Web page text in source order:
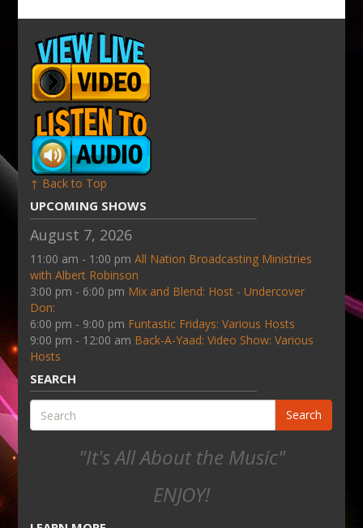
↑ Back to Top
UPCOMING SHOWS
August 7, 2026
11:00 am - 1:00 pmAll Nation Broadcasting Ministries
with Albert Robinson
3:00 pm - 6:00 pm Mix and Blend: Host - Undercover
Don:
6:00 pm - 9:00 pm Funtastic Fridays: Various Hosts
9:00 pm - 12:00 am Back-A-Yaad: Video Show: Various
Hosts
SEARCH
Search
"It's All About the Music"
ENJOY!